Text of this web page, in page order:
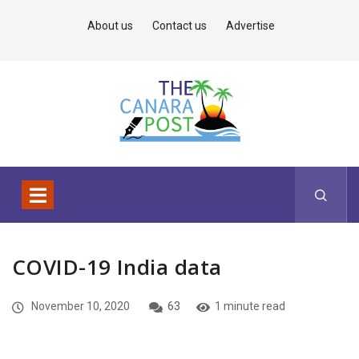
About us Contact us Advertise
COVID-19 India data
November 10, 2020 63 1 minute read